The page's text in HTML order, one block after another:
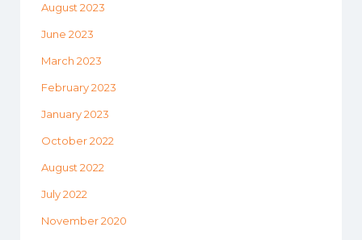
August 2023
June 2023
March 2023
February 2023
January 2023
October 2022
August 2022
July 2022
November 2020